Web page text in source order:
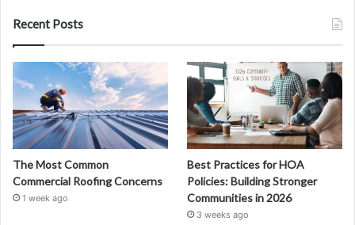
Recent Posts
The Most Common
Commercial Roofing Concerns
1 week ago
Best Practices for HOA
Policies: Building Stronger
Communities in 2026
3 weeks ago